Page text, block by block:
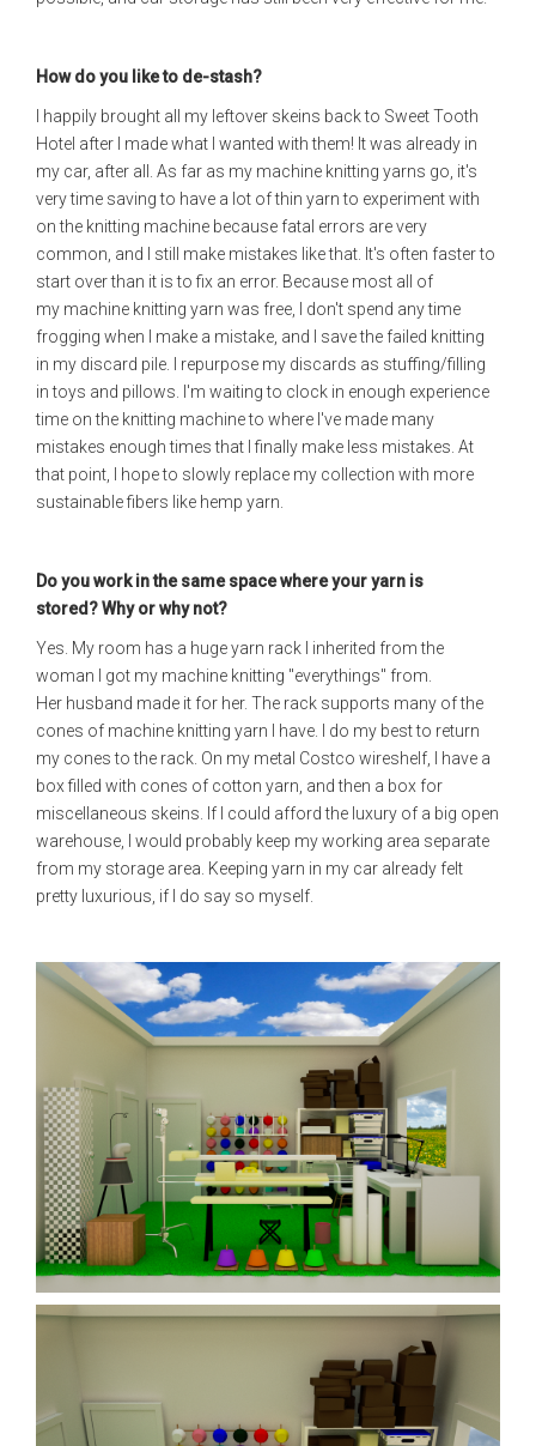
How do you like to de-stash?
I happily brought all my leftover skeins back to Sweet Tooth
Hotel after I made what I wanted with them! It was already in
my car, after all. As far as my machine knitting yarns go, it's
very time saving to have a lot of thin yarn to experiment with
on the knitting machine because fatal errors are very
common, and I still make mistakes like that. It's often faster to
start over than it is to fix an error. Because most all of
my machine knitting yarn was free, I don't spend any time
frogging when I make a mistake, and I save the failed knitting
in my discard pile. I repurpose my discards as stuffing/filling
in toys and pillows. I'm waiting to clock in enough experience
time on the knitting machine to where I've made many
mistakes enough times that I finally make less mistakes. At
that point, I hope to slowly replace my collection with more
sustainable fibers like hemp yarn.
Do you work in the same space where your yarn is
stored?Why or why not?
Yes. My room has a huge yarn rack I inherited from the
woman I got my machine knitting "everythings" from.
Her husband made it for her. The rack supports many of the
cones of machine knitting yarn I have. I do my best to return
my cones to the rack. On my metal Costco wireshelf, I have a
box filled with cones of cotton yarn, and then a box for
miscellaneous skeins. If I could afford the luxury of a big open
warehouse, I would probably keep my working area separate
from my storage area. Keeping yarn in my car already felt
pretty luxurious, if I do say so myself.